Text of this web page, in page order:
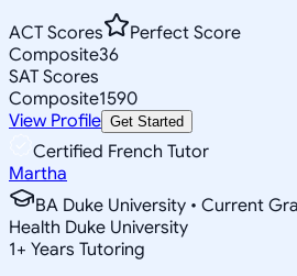
ACT Scores
Perfect Score
Composite36
SAT Scores
Composite1590
View Profile Get Started
Certified French Tutor
Martha
BA Duke University • Current
Health Duke University
1+ Years Tutoring